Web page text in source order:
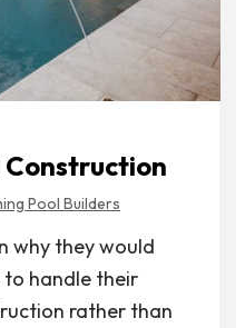
Construction
Pool Builders
why they would
to handle their
rather than